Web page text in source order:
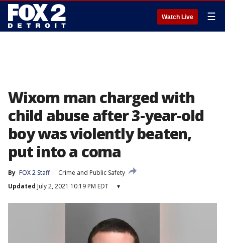
Watch Live ☰
Wixom man charged with
child abuse after 3-year-old
boy was violently beaten,
put into a coma
By FOX 2 Staff
Crime and Public Safety
Updated July 2, 2021 10:19 PM EDT ▾